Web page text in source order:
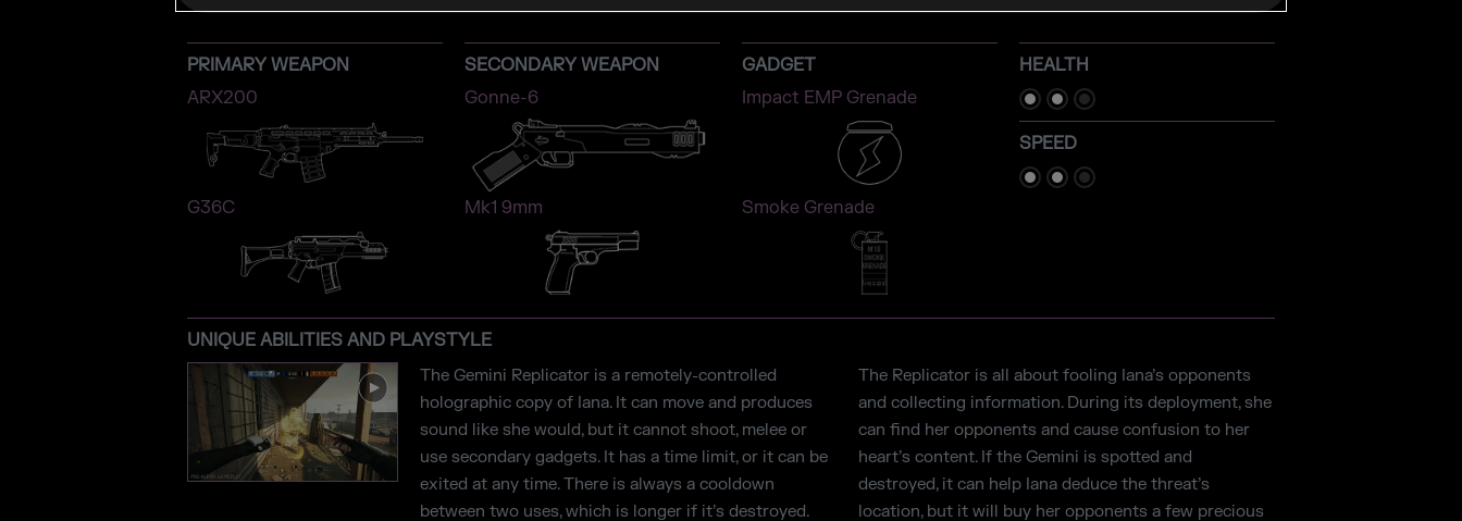
PRIMARY WEAPON
ARX200
G36C
SECONDARY WEAPON
Gonne-6
Mk1 9mm
GADGET
Impact EMP Grenade
Smoke Grenade
HEALTH
SPEED
UNIQUE ABILITIES AND PLAYSTYLE
The Gemini Replicator is a remotely-controlled
holographic copy of Iana. It can move and produces
sound like she would, but it cannot shoot, melee or
use secondary gadgets. It has a time limit, or it can be
exited at any time. There is always a cooldown
between two uses, which is longer if it’s destroyed.
The Replicator is all about fooling Iana’s opponents
and collecting information. During its deployment, she
can find her opponents and cause confusion to her
heart’s content. If the Gemini is spotted and
destroyed, it can help Iana deduce the threat’s
location, but it will buy her opponents a few precious